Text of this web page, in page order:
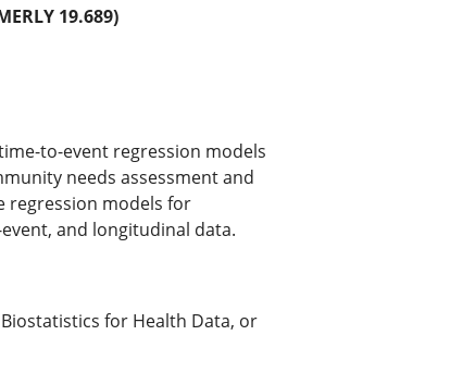
19.689)
to-event regression models
needs assessment and
regression models for
and longitudinal data.
for Health Data, or